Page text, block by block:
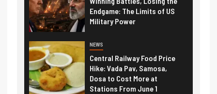
Endgame: The Limits of US
Military Power
NEWS
Central Railway Food Price
Hike: Vada Pav, Samosa,
Dosa to Cost More at
Stations From June 1